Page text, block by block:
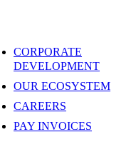
CORPORATE
DEVELOPMENT
OUR ECOSYSTEM
CAREERS
PAY INVOICES
Facebook